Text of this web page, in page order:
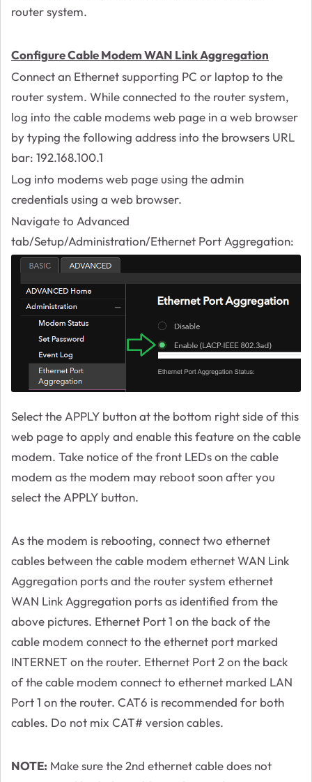
router system.
Configure Cable Modem WAN Link Aggregation
Connect an Ethernet supporting PC or laptop to the
router system. While connected to the router system,
log into the cable modems web page in a web browser
by typing the following address into the browsers URL
bar: 192.168.100.1
Log into modems web page using the admin
credentials using a web browser.
Navigate to Advanced
tab/Setup/Administration/Ethernet Port Aggregation:
Select the APPLY button at the bottom right side of this
web page to apply and enable this feature on the cable
modem. Take notice of the front LEDs on the cable
modem as the modem may reboot soon after you
select the APPLY button.
As the modem is rebooting, connect two ethernet
cables between the cable modem ethernet WAN Link
Aggregation ports and the router system ethernet
WAN Link Aggregation ports as identified from the
above pictures. Ethernet Port 1 on the back of the
cable modem connect to the ethernet port marked
INTERNET on the router. Ethernet Port 2 on the back
of the cable modem connect to ethernet marked LAN
Port 1 on the router. CAT6 is recommended for both
cables. Do not mix CAT# version cables.
NOTE: Make sure the 2nd ethernet cable does not